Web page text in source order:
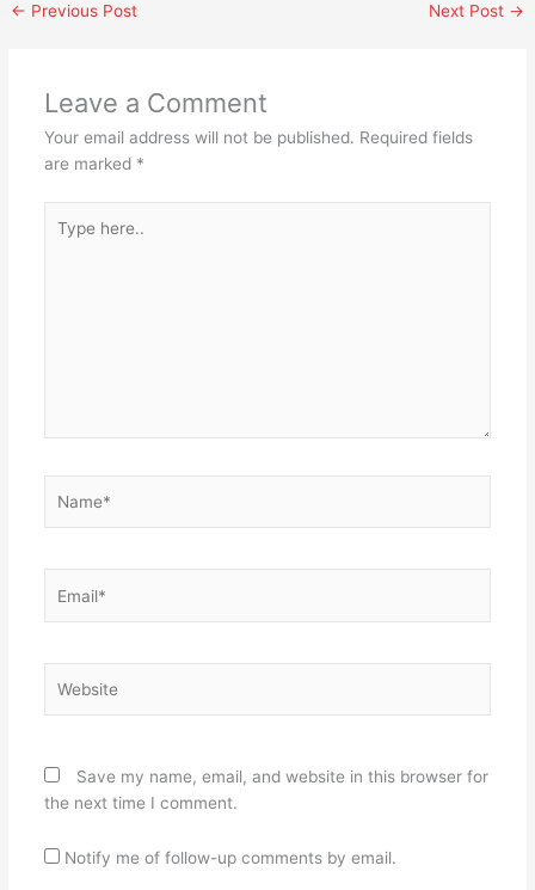
← Previous Post Next Post →
Leave a Comment
Your email address will not be published. Required fields
are marked *
here..
Save my name, email, and website in this browser for
the next time I comment.
Notify me of follow-up comments by email.